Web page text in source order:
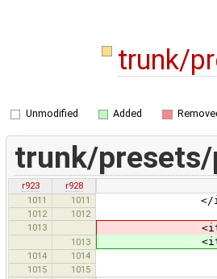
trunk/
Unmodified Added
trunk/
r923
r928
1011
1011 </
1012
1012
1013
<item
1013 <item
1014 1014 <label
1015 1015 <key